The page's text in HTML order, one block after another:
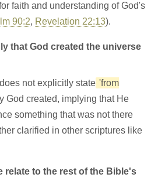
faith and understanding of God's
90:2, Revelation 22:13).
that God created the universe
does not explicitly state 'from
God created, implying that He
something that was not there
clarified in other scriptures like
relate to the rest of the Bible's